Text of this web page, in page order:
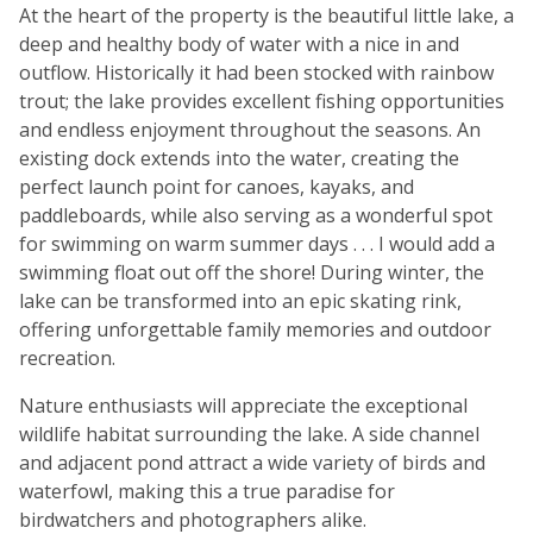
At the heart of the property is the beautiful little lake, a
deep and healthy body of water with a nice in and
outflow. Historically it had been stocked with rainbow
trout; the lake provides excellent fishing opportunities
and endless enjoyment throughout the seasons. An
existing dock extends into the water, creating the
perfect launch point for canoes, kayaks, and
paddleboards, while also serving as a wonderful spot
for swimming on warm summer days . . . I would add a
swimming float out off the shore! During winter, the
lake can be transformed into an epic skating rink,
offering unforgettable family memories and outdoor
recreation.
Nature enthusiasts will appreciate the exceptional
wildlife habitat surrounding the lake. A side channel
and adjacent pond attract a wide variety of birds and
waterfowl, making this a true paradise for
birdwatchers and photographers alike.